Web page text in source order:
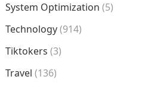
System Optimization (5)
Technology(914)
Tiktokers (3)
Travel (136)